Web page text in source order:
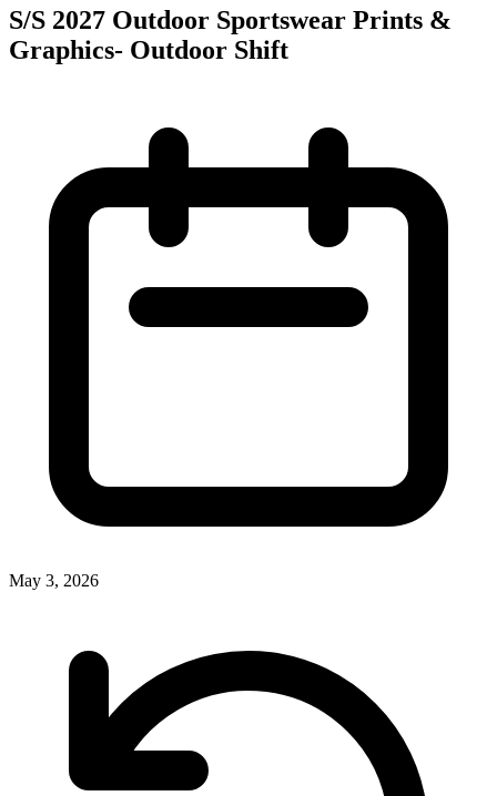
S/S 2027 Outdoor Sportswear Prints &
Graphics- Outdoor Shift
May 3, 2026